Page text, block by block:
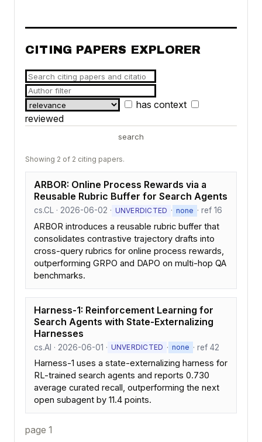
CITING PAPERS EXPLORER
has context
reviewed
search
Showing 2 of 2 citing papers.
ARBOR: Online Process Rewards via a
Reusable Rubric Buffer for Search Agents
cs.CL · 2026-06-02 · UNVERDICTED · none · ref 16
ARBOR introduces a reusable rubric buffer that
consolidates contrastive trajectory drafts into
cross-query rubrics for online process rewards,
outperforming GRPO and DAPO on multi-hop QA
benchmarks.
Harness-1: Reinforcement Learning for
Search Agents with State-Externalizing
Harnesses
cs.AI · 2026-06-01 · UNVERDICTED · none · ref 42
Harness-1 uses a state-externalizing harness for
RL-trained search agents and reports 0.730
average curated recall, outperforming the next
open subagent by 11.4 points.
page 1